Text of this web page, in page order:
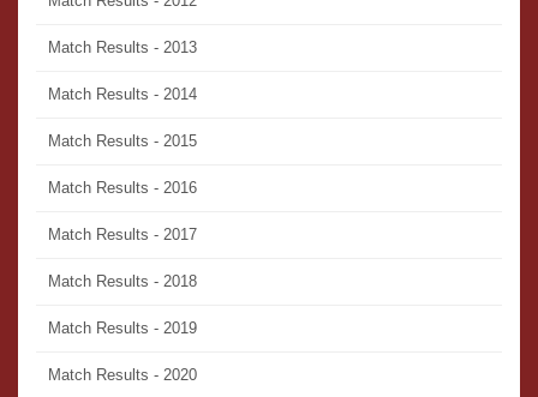
Match Results - 2013
Match Results - 2014
Match Results - 2015
Match Results - 2016
Match Results - 2017
Match Results - 2018
Match Results - 2019
Match Results - 2020